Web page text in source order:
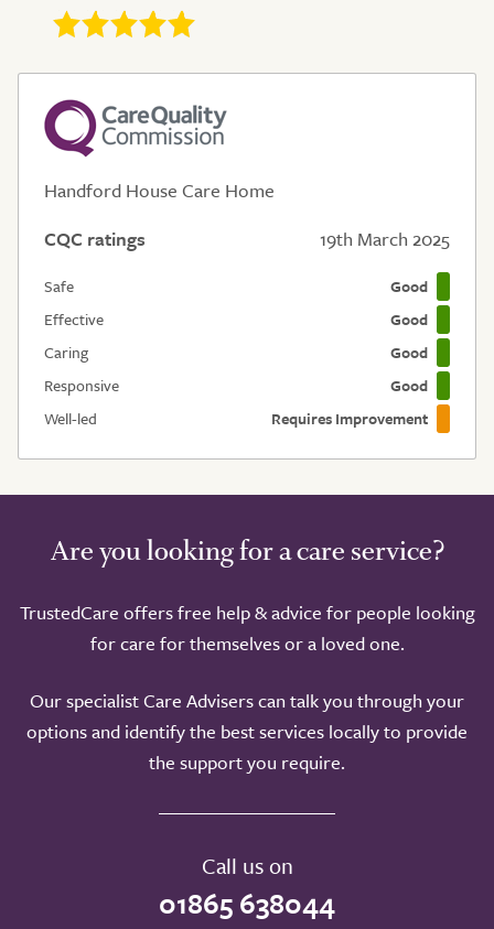
Handford House Care Home
CQC ratings
19th March 2025
Safe
Good
Effective
Good
Caring
Good
Responsive
Good
Well-led
Requires Improvement
Are you looking for a care service?
TrustedCare offers free help & advice for people looking
for care for themselves or a loved one.
Our specialist Care Advisers can talk you through your
options and identify the best services locally to provide
the support you require.
Call us on
01865 638044